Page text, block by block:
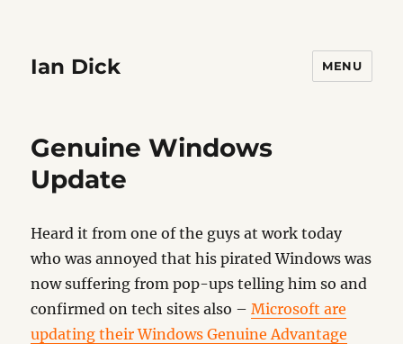
Ian Dick MENU
Genuine Windows
Update
Heard it from one of the guys at work today
who was annoyed that his pirated Windows was
now suffering from pop-ups telling him so and
confirmed on tech sites also –Microsoft are
updating their Windows Genuine Advantage